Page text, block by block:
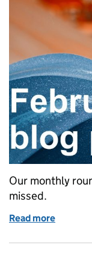
Our monthly
missed.
Read more